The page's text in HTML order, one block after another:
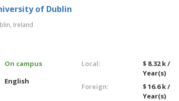
of Dublin
Ireland
On campus
English
Local:
$ 8.32 k /
Year(s)
Foreign:
$ 16.6 k /
Year(s)